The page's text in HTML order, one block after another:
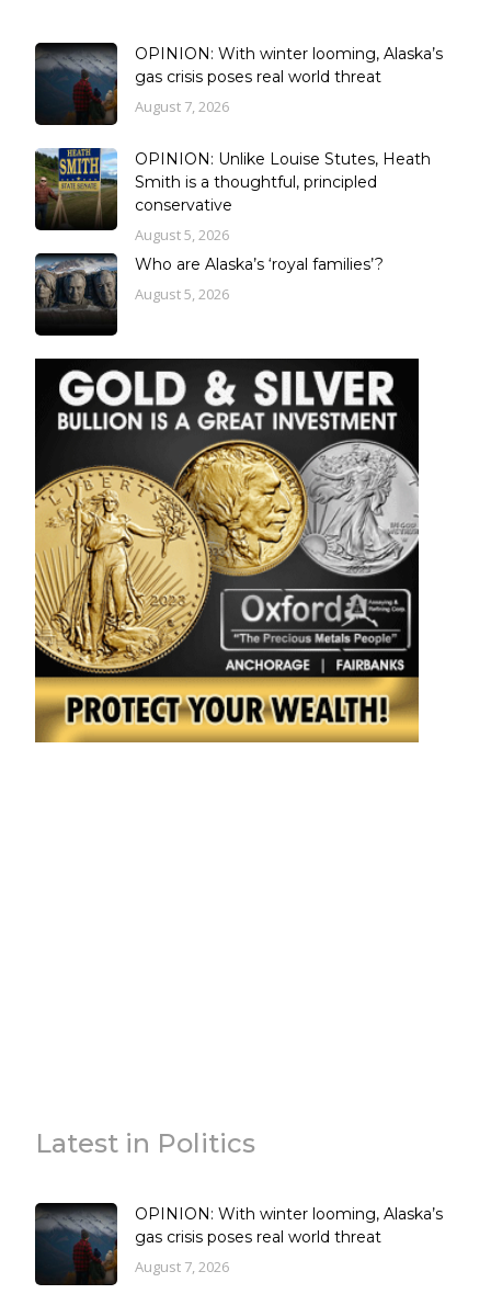
OPINION: With winter looming, Alaska’s
gas crisis poses real world threat
August 7, 2026
OPINION: Unlike Louise Stutes, Heath
Smith is a thoughtful, principled
conservative
August 5, 2026
Who are Alaska’s ‘royal families’?
August 5, 2026
Latest in Politics
OPINION: With winter looming, Alaska’s
gas crisis poses real world threat
August 7, 2026